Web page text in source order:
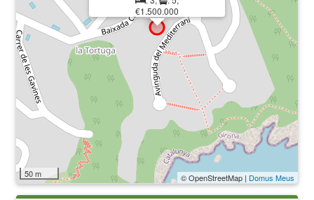
€1.500.000
50 m © OpenStreetMap | Domus Meus